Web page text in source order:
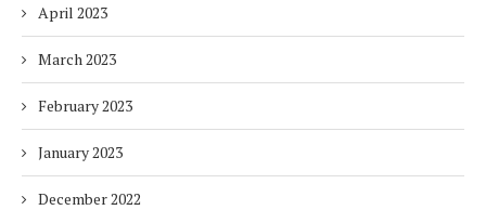
April 2023
March 2023
February 2023
January 2023
December 2022